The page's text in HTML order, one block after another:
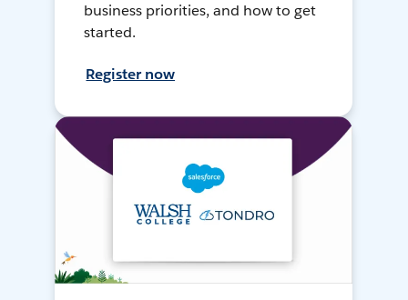
business priorities, and how to get
started.
Register now